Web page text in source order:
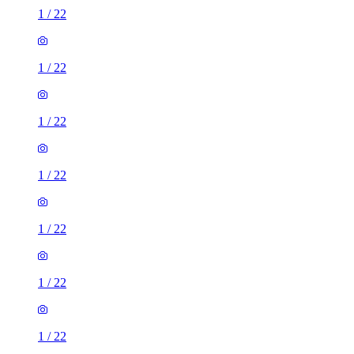
1 / 22
1 / 22
1 / 22
1 / 22
1 / 22
1 / 22
1 / 22